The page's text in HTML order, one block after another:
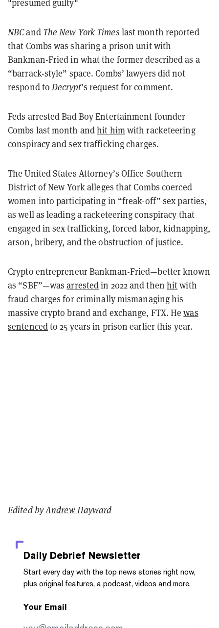
"presumed guilty"
NBCand The New York Times last month reported
that Combs was sharing a prison unit with
Bankman-Fried in what the former described as a
“barrack-style” space. Combs’ lawyers did not
respond toDecrypt’s request for comment.
Feds arrested Bad Boy Entertainment founder
Combs last month andhit himwith racketeering
conspiracy and sex trafficking charges.
The United States Attorney’s Office Southern
District of New York alleges that Combs coerced
women into participating in “freak-off” sex parties,
as well as leading a racketeering conspiracy that
engaged in sex trafficking, forced labor, kidnapping,
arson, bribery, and the obstruction of justice.
Crypto entrepreneur Bankman-Fried—better known
as “SBF”—wasarrestedin 2022 and then hitwith
fraud charges for criminally mismanaging his
massive crypto brand and exchange, FTX. Hewas
sentencedto 25 years in prison earlier this year.
Edited byAndrew Hayward
Daily Debrief Newsletter
Start every day with the top news stories right now,
plus original features, a podcast, videos and more.
Your Email